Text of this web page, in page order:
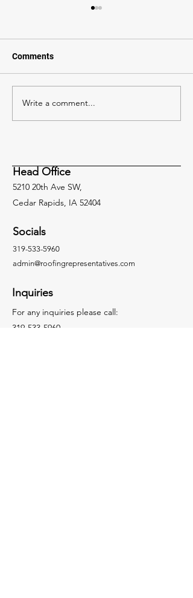
Mastering the Use of
Comments
Write a comment...
Head Office
5210 20th Ave SW,
Cedar Rapids, IA 52404
Socials
319-533-5960
admin@roofingrepresentatives.com
Inquiries
For any inquiries please call:
319-533-5960